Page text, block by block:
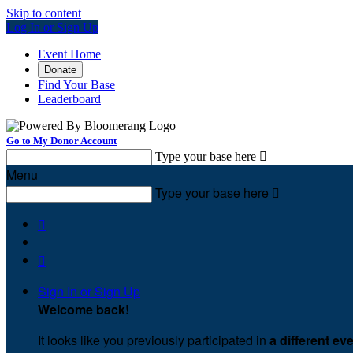
Skip to content
Log In or Sign Up
Event Home
Donate
Find Your Base
Leaderboard
Go to My Donor Account
Type your base here 
Menu
Type your base here 


Sign In or Sign Up
Welcome back!
It looks like you previously participated in a different